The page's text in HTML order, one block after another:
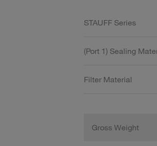
STAUFF Series
(Port 1) Sealing
Filter Material
Gross Weight